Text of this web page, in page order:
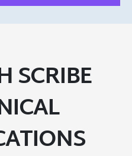
SCRIBE